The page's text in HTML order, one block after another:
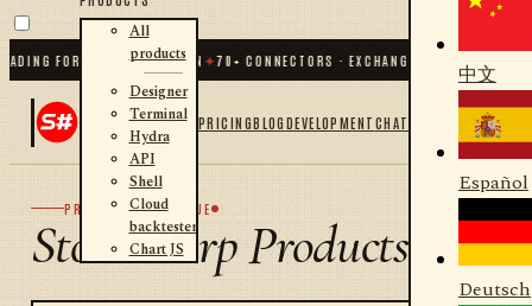
FOR .NET AND PYTHON✦70 + CONNECTORS · EXCHANGES · BROKERS ·
All
products
Designer
Terminal
Hydra
API
Shell
Cloud
backtester
Chart JS
PRICINGBLOGDEVELOPMENTCHAT
中文
Español
Deutsch
PRODUCT CATALOGUE
StockSharp Products